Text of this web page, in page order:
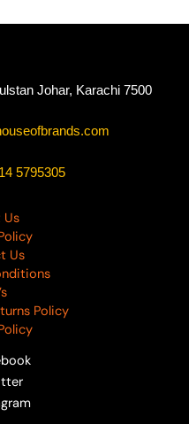
Johar, Karachi 7500
5795305
Us
Policy